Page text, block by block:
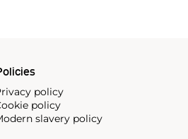
policy
policy
slavery policy